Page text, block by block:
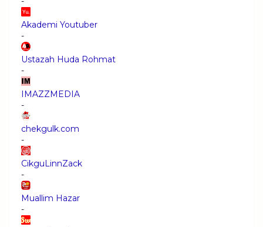
Akademi Youtuber
-
Ustazah Huda Rohmat
-
IMAZZMEDIA
-
chekgulk.com
-
CikguLinnZack
-
Muallim Hazar
-